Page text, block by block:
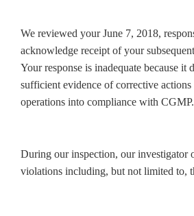
We reviewed your June 7, 2018,
acknowledge receipt of your
Your response is inadequate because it
sufficient evidence of corrective
operations into compliance with CGMP.
During our inspection, our investigator
violations including, but not limited to,